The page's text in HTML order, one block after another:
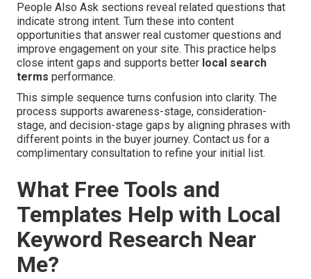
People Also Ask sections reveal related questions that
indicate strong intent. Turn these into content
opportunities that answer real customer questions and
improve engagement on your site. This practice helps
close intent gaps and supports better local search
terms performance.
This simple sequence turns confusion into clarity. The
process supports awareness-stage, consideration-
stage, and decision-stage gaps by aligning phrases with
different points in the buyer journey. Contact us for a
complimentary consultation to refine your initial list.
What Free Tools and
Templates Help with Local
Keyword Research Near
Me?